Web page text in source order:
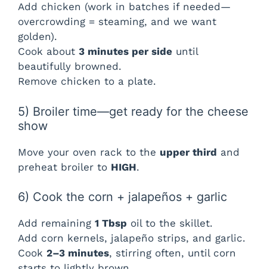
Add chicken (work in batches if needed—
overcrowding = steaming, and we want
golden).
Cook about 3 minutes per side until
beautifully browned.
Remove chicken to a plate.
5) Broiler time—get ready for the cheese
show
Move your oven rack to the upper third and
preheat broiler to HIGH.
6) Cook the corn + jalapeños + garlic
Add remaining 1 Tbsp oil to the skillet.
Add corn kernels, jalapeño strips, and garlic.
Cook 2–3 minutes, stirring often, until corn